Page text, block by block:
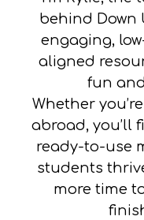
behind Down
engaging,
aligned
fun
Whether
abroad, you’ll
ready-to-use
students
more time